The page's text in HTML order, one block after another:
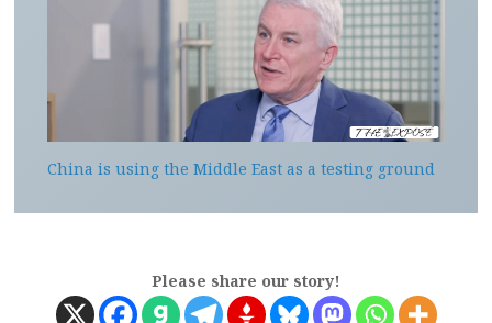
China is using the Middle East as a testing ground
Please share our story!